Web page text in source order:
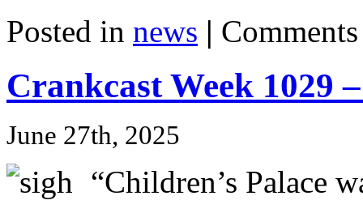
Posted in news |
Crankcast Week 1029
June 27th, 2025
“Children’s Palace